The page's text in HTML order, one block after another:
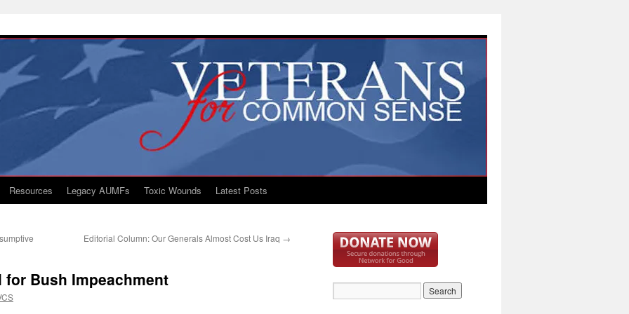
Resources Legacy AUMFs Toxic Wounds Latest Posts
Editorial Column: Our Generals Almost Cost Us Iraq →
for Bush Impeachment